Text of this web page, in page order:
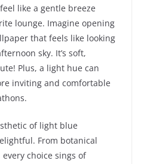
like a gentle breeze
lounge. Imagine opening
that feels like looking
sky. It’s soft,
Plus, a light hue can
inviting and comfortable
of light blue
From botanical
choice sings of